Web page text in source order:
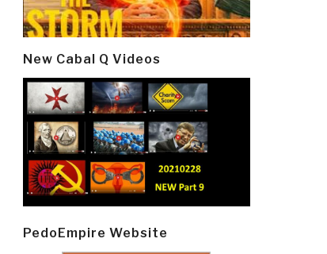
New Cabal Q Videos
PedoEmpire Website